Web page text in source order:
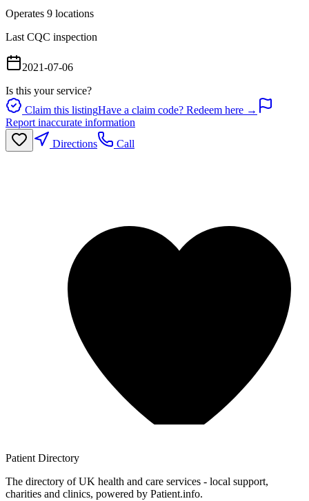
Operates 9 locations
Last CQC inspection
2021-07-06
Is this your service?
Claim this listingHave a claim code? Redeem here →
Report inaccurate information
Directions
Call
Patient Directory
The directory of UK health and care services - local support,
charities and clinics, powered by Patient.info.